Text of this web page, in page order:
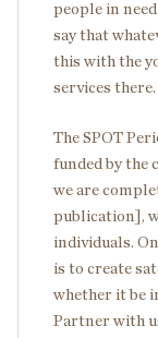
people in
say that
this with the
services there.
The SPOT
funded by the
we are
publication],
individuals.
is to create
whether it be
Partner with